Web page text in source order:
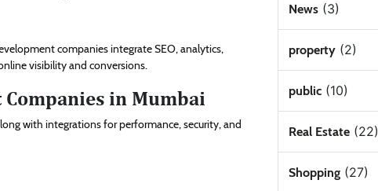
companies integrate SEO, analytics,
visibility and conversions.
in Mumbai
with integrations for performance, security, and
News(3)
property(2)
public(10)
Real Estate(22)
Shopping(27)